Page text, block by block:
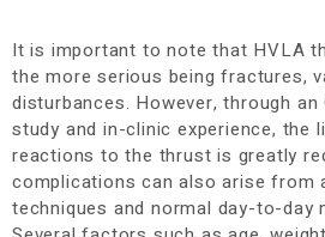
It is important to note that HVLA
the more serious being fractures,
disturbances. However, through an
study and in-clinic experience, the
reactions to the thrust is greatly
complications can also arise from
techniques and normal day-to-day